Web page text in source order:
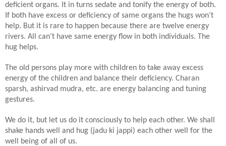
deficient organs. It in turns sedate and tonify the energy of both.
If both have excess or deficiency of same organs the hugs won’t
help. But it is rare to happen because there are twelve energy
rivers. All can’t have same energy flow in both individuals. The
hug helps.
The old persons play more with children to take away excess
energy of the children and balance their deficiency. Charan
sparsh, ashirvad mudra, etc. are energy balancing and tuning
gestures.
We do it, but let us do it consciously to help each other. We shall
shake hands well and hug (jadu ki jappi) each other well for the
well being of all of us.